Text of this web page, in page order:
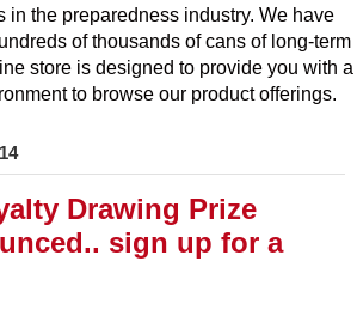
in the preparedness industry. We have
of thousands of cans of long-term
store is designed to provide you with a
to browse our product offerings.
Drawing Prize
sign up for a